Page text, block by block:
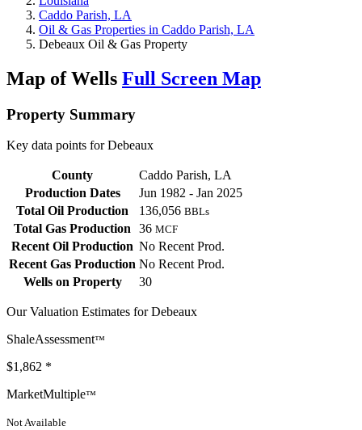
Caddo Parish, LA
Oil & Gas Properties in Caddo Parish, LA
Debeaux Oil & Gas Property
Map of Wells Full Screen Map
Property Summary
Key data points for Debeaux
County
Caddo Parish, LA
Production Dates
Jun 1982 - Jan 2025
Total Oil Production
136,056 BBLs
Total Gas Production 36 MCF
Recent Oil Production No Recent Prod.
Recent Gas Production No Recent Prod.
Wells on Property
30
Our Valuation Estimates for Debeaux
ShaleAssessment™
$1,862 *
MarketMultiple™
Not Available